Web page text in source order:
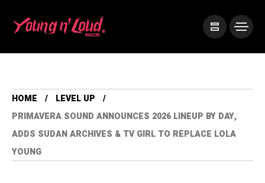
HOME
LEVEL UP
PRIMAVERA SOUND ANNOUNCES 2026 LINEUP BY DAY,
ADDS SUDAN ARCHIVES & TV GIRL TO REPLACE LOLA
YOUNG